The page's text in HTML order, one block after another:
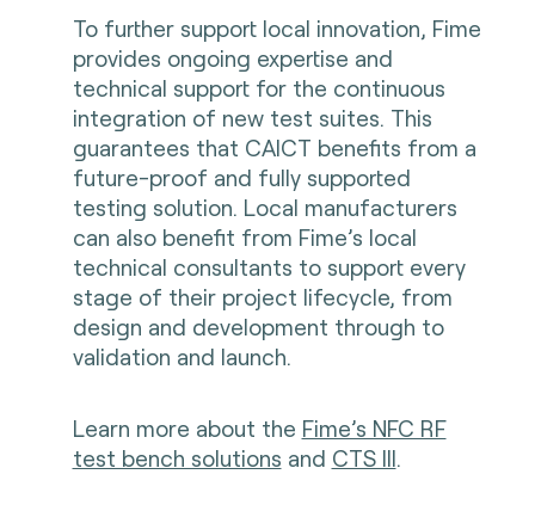
To further support local innovation, Fime
provides ongoing expertise and
technical support for the continuous
integration of new test suites. This
guarantees that CAICT benefits from a
future-proof and fully supported
testing solution. Local manufacturers
can also benefit from Fime’s local
technical consultants to support every
stage of their project lifecycle, from
design and development through to
validation and launch.
Learn more about the Fime’s NFC RF
test bench solutions and CTS III.